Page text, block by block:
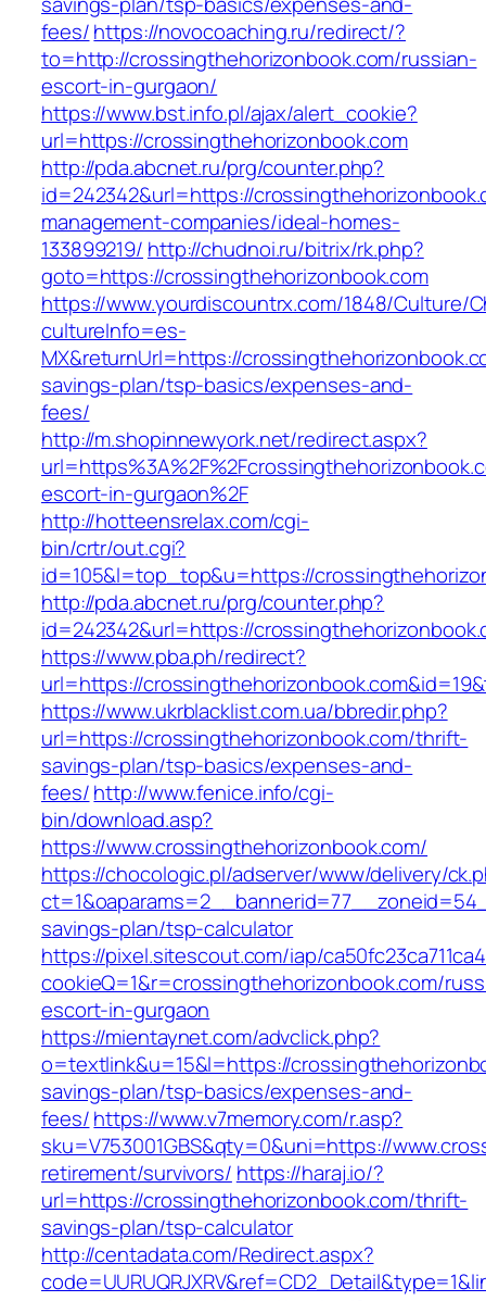
fees/https://novocoaching.ru/redirect/?
to=http://crossingthehorizonbook.com/russian-
escort-in-gurgaon/
https://www.bst.info.pl/ajax/alert_cookie?
url=https://crossingthehorizonbook.com
http://pda.abcnet.ru/prg/counter.php?
id=242342&url=https://
management-companies/ideal-homes-
133899219/ http://chudnoi.ru/bitrix/rk.php?
goto=https://crossingthehorizonbook.com
https://www.yourdiscountrx.com/1848/Culture/
cultureInfo=es-
MX&returnUrl=https://
savings-plan/tsp-basics/expenses-and-
fees/
http://m.shopinnewyork.net/redirect.aspx?
escort-in-gurgaon%2F
http://hotteensrelax.com/cgi-
bin/crtr/out.cgi?
id=105&l=top_top&u=https://
http://pda.abcnet.ru/prg/counter.php?
id=242342&url=https://
https://www.pba.ph/redirect?
url=https://
https://www.ukrblacklist.com.ua/bbredir.php?
url=https://crossingthehorizonbook.com/thrift-
savings-plan/tsp-basics/expenses-and-
fees/http://www.fenice.info/cgi-
bin/download.asp?
https://www.crossingthehorizonbook.com/
https://chocologic.pl/adserver/www/delivery/
savings-plan/tsp-calculator
https://pixel.sitescout.com/iap/
cookieQ=1&r=crossingthehorizonbook.com/
escort-in-gurgaon
https://mientaynet.com/advclick.php?
o=textlink&u=15&l=https://
savings-plan/tsp-basics/expenses-and-
fees/https://www.v7memory.com/r.asp?
sku=V753001GBS&qty=0&uni=https://
retirement/survivors/ https://haraj.io/?
url=https://crossingthehorizonbook.com/thrift-
savings-plan/tsp-calculator
http://centadata.com/Redirect.aspx?